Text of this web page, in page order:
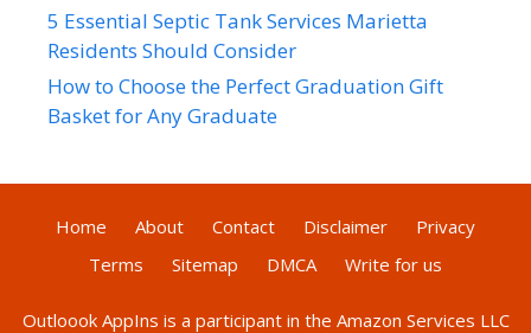
5 Essential Septic Tank Services Marietta
Residents Should Consider
How to Choose the Perfect Graduation Gift
Basket for Any Graduate
Home About Contact Disclaimer
Privacy
Terms
Sitemap DMCA Write for us
Outloook AppIns is a participant in the Amazon Services LLC